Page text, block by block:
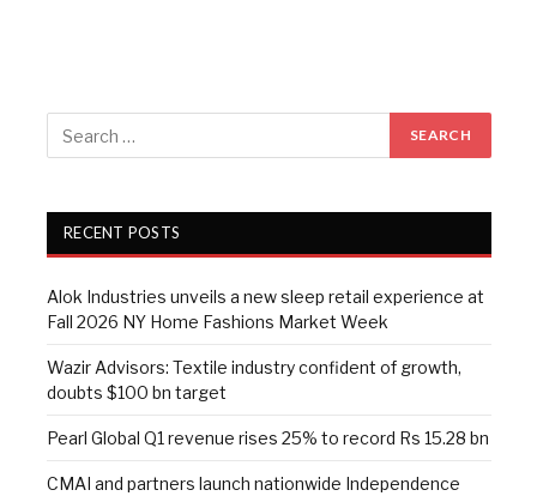
RECENT POSTS
Alok Industries unveils a new sleep retail experience at
Fall 2026 NY Home Fashions Market Week
Wazir Advisors: Textile industry confident of growth,
doubts $100 bn target
Pearl Global Q1 revenue rises 25% to record Rs 15.28 bn
CMAI and partners launch nationwide Independence